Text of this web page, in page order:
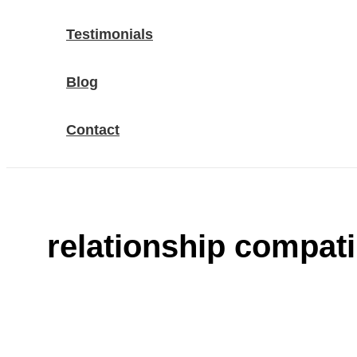
Testimonials
Blog
Contact
relationship